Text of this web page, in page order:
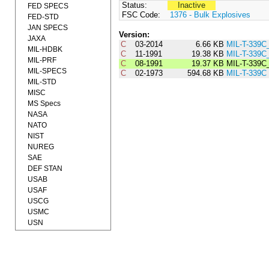
Status:
Inactive
FSC Code:
1376 - Bulk Explosives
Version:
C
03-2014 6.66 KB MIL-T-
C
11-1991 19.38 KB MIL-T-
C
08-1991 19.37 KB MIL-T-
C
02-1973 594.68 KB MIL-T-339C
FED SPECS
FED-STD
JAN SPECS
JAXA
MIL-HDBK
MIL-PRF
MIL-SPECS
MIL-STD
MISC
MS Specs
NASA
NATO
NIST
NUREG
SAE
DEF STAN
USAB
USAF
USCG
USMC
USN